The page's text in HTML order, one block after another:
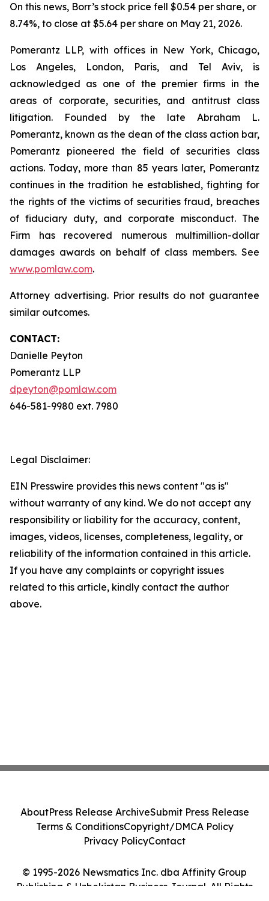
On this news, Borr’s stock price fell $0.54 per share, or
8.74%, to close at $5.64 per share on May 21, 2026.
Pomerantz LLP, with offices in New York, Chicago,
Los Angeles, London, Paris, and Tel Aviv, is
acknowledged as one of the premier firms in the
areas of corporate, securities, and antitrust class
litigation. Founded by the late Abraham L.
Pomerantz, known as the dean of the class action bar,
Pomerantz pioneered the field of securities class
actions. Today, more than 85 years later, Pomerantz
continues in the tradition he established, fighting for
the rights of the victims of securities fraud, breaches
of fiduciary duty, and corporate misconduct. The
Firm has recovered numerous multimillion-dollar
damages awards on behalf of class members. See
www.pomlaw.com.
Attorney advertising. Prior results do not guarantee
similar outcomes.
CONTACT:
Danielle Peyton
Pomerantz LLP
dpeyton@pomlaw.com
646-581-9980 ext. 7980
Legal Disclaimer:
EIN Presswire provides this news content "as is"
without warranty of any kind. We do not accept any
responsibility or liability for the accuracy, content,
images, videos, licenses, completeness, legality, or
reliability of the information contained in this article.
If you have any complaints or copyright issues
related to this article, kindly contact the author
above.
© 1995-2026 Newsmatics Inc. dba Affinity Group
Publishing & Uzbekistan Business Journal. All Rights
AboutPress Release ArchiveSubmit Press Release
Terms & ConditionsCopyright/DMCA Policy
Privacy PolicyContact